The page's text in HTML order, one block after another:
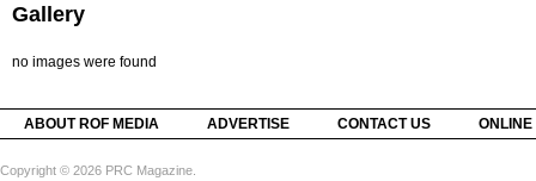
Gallery
no images were found
ABOUT ROF MEDIA ADVERTISE CONTACT US
Copyright © 2026 PRC Magazine.